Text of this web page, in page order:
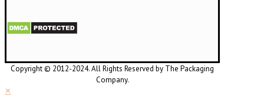
Copyright © 2012-2024. All Rights Reserved by The Packaging
Company.
✕